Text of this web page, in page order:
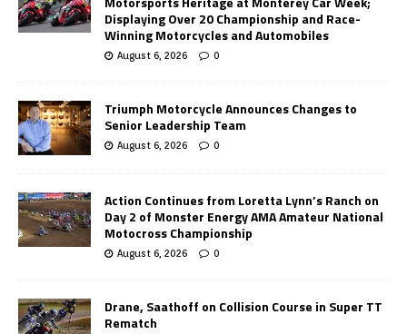
Displaying Over 20 Championship and Race-
Winning Motorcycles and Automobiles
August 6, 2026 0
Triumph Motorcycle Announces Changes to
Senior Leadership Team
August 6, 2026 0
Action Continues from Loretta Lynn’s Ranch on
Day 2 of Monster Energy AMA Amateur National
Motocross Championship
August 6, 2026 0
Drane, Saathoff on Collision Course in Super TT
Rematch